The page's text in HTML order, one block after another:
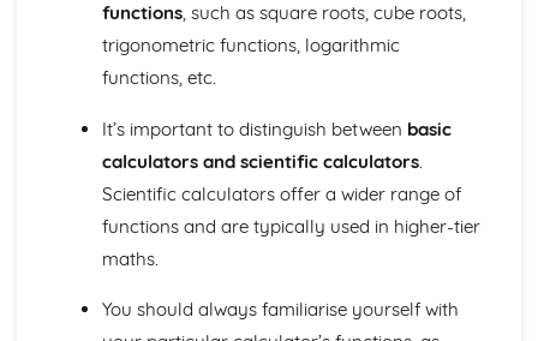
Perimeter, area, and volume
Similarity
Congruence
enlargements)
3D shapes and their properties
2D shapes and their properties
Direct and inverse proportion (Higher Tier)
Speed, distance, and time
functions, such as square roots, cube roots,
trigonometric functions, logarithmic
functions, etc.
It’s important to distinguish between basic
calculators and scientific calculators.
Scientific calculators offer a wider range of
functions and are typically used in higher-tier
maths.
You should always familiarise yourself with